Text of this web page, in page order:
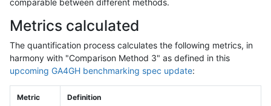
Metrics calculated
The quantification process calculates the following metrics, in
harmony with "Comparison Method 3" as defined in this
upcoming GA4GH benchmarking spec update:
Metric Definition